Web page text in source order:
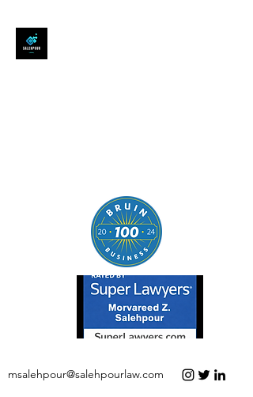
msalehpour@salehpourlaw.com